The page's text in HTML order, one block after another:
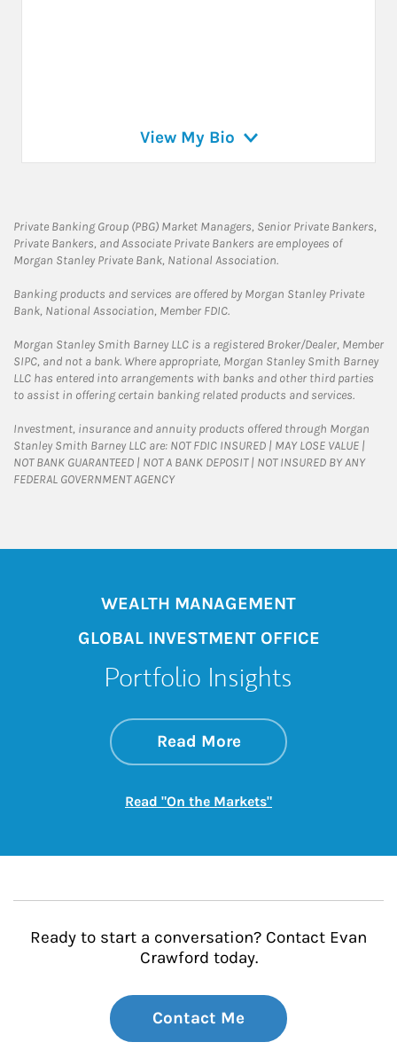
View My Bio
Private Banking Group (PBG) Market Managers, Senior Private Bankers,
Private Bankers, and Associate Private Bankers are employees of
Morgan Stanley Private Bank, National Association.
Banking products and services are offered by Morgan Stanley Private
Bank, National Association, Member FDIC.
Morgan Stanley Smith Barney LLC is a registered Broker/Dealer, Member
SIPC, and not a bank. Where appropriate, Morgan Stanley Smith Barney
LLC has entered into arrangements with banks and other third parties
to assist in offering certain banking related products and services.
Investment, insurance and annuity products offered through Morgan
Stanley Smith Barney LLC are: NOT FDIC INSURED | MAY LOSE VALUE |
NOT BANK GUARANTEED | NOT A BANK DEPOSIT | NOT INSURED BY ANY
FEDERAL GOVERNMENT AGENCY
WEALTH MANAGEMENT
GLOBAL INVESTMENT OFFICE
Portfolio Insights
Read Moreabout On the
Link Opens in New
Read "On the Markets"Link Opens in New
Ready to start a conversation? Contact Evan
Crawford today.
Contact Me